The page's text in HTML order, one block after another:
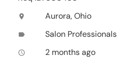
location_on Aurora, Ohio
label Salon Professionals
access_time 2 months ago